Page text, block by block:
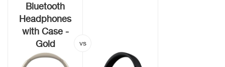
Bluetooth
Headphones
with Case -
Gold